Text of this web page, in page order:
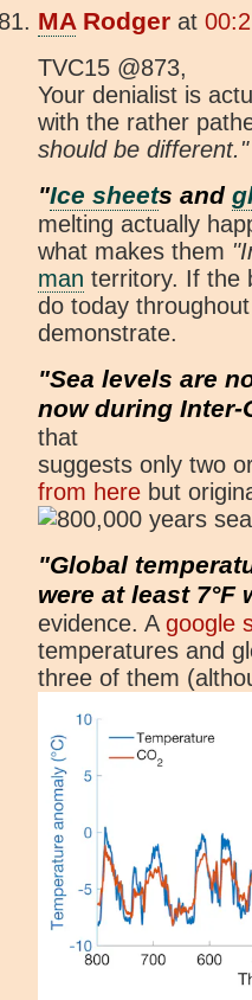
MARodger at
TVC15 @873,
Your denialist is
with the rather
should be different."
"Ice sheets and
melting actually
what makes them
man territory. If the
do today
demonstrate.
"Sea levels are
now during
that
suggests only two
from here but
"Global
were at least 7°F
evidence. A google
temperatures and
three of them